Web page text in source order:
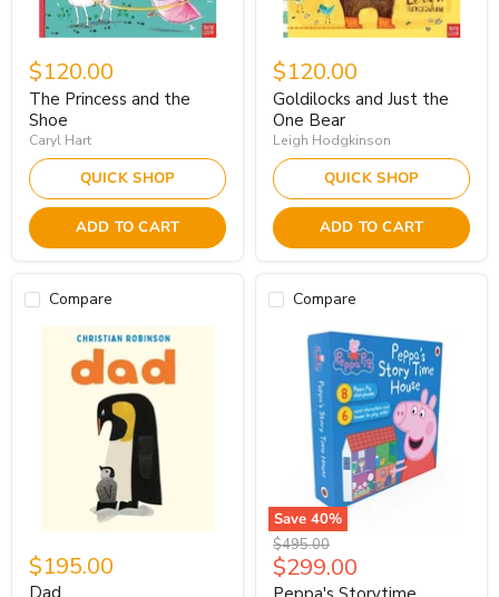
$120.00
The Princess and the
Shoe
Caryl Hart
QUICK SHOP
ADD TO CART
$120.00
Goldilocks and Just the
One Bear
Leigh Hodgkinson
QUICK SHOP
ADD TO CART
Compare
$195.00
Compare
Save40%
Original
price
$495.00
Current
$299.00